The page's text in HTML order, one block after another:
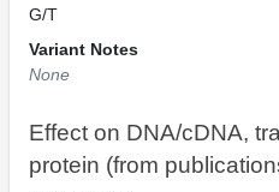
G/T
Variant Notes
None
Effect on DNA/cDNA,
protein (from